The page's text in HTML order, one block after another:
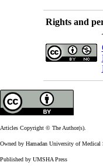
Rights and
Articles Copyright © The Author(s).
Owned by Hamadan University of Medical
Published by UMSHA Press